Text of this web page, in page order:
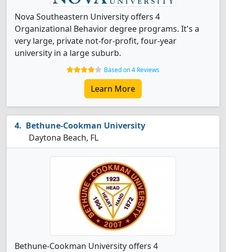
Nova Southeastern University offers 4
Organizational Behavior degree programs. It's a
very large, private not-for-profit, four-year
university in a large suburb.
Based on 4 Reviews
Learn More
Bethune-Cookman University
Daytona Beach, FL
Bethune-Cookman University offers 4